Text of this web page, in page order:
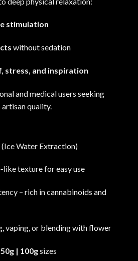
stimulation
without sedation
stress, and inspiration
and medical users seeking
quality.
(Ice Water Extraction)
like texture for easy use
– rich in cannabinoids and
vaping, or blending with flower
| 100gsizes